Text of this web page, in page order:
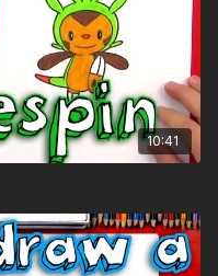
10:41